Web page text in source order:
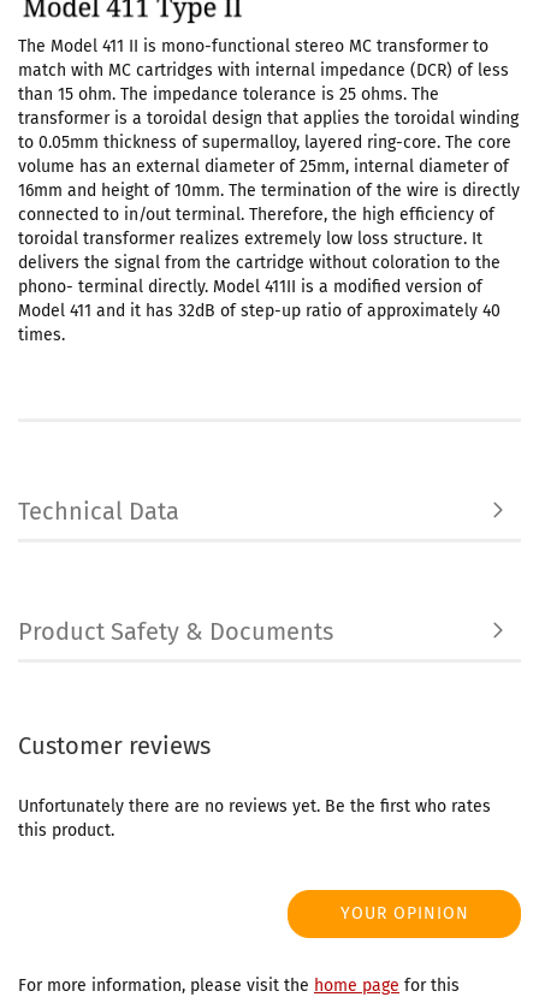
The Model 411 II is mono-functional stereo MC transformer to
match with MC cartridges with internal impedance (DCR) of less
than 15 ohm. The impedance tolerance is 25 ohms. The
transformer is a toroidal design that applies the toroidal winding
to 0.05mm thickness of supermalloy, layered ring-core. The core
volume has an external diameter of 25mm, internal diameter of
16mm and height of 10mm. The termination of the wire is directly
connected to in/out terminal. Therefore, the high efficiency of
toroidal transformer realizes extremely low loss structure. It
delivers the signal from the cartridge without coloration to the
phono- terminal directly. Model 411II is a modified version of
Model 411 and it has 32dB of step-up ratio of approximately 40
times.
Technical Data
Product Safety & Documents
Customer reviews
Unfortunately there are no reviews yet. Be the first who rates
this product.
YOUR OPINION
For more information, please visit the home page for this